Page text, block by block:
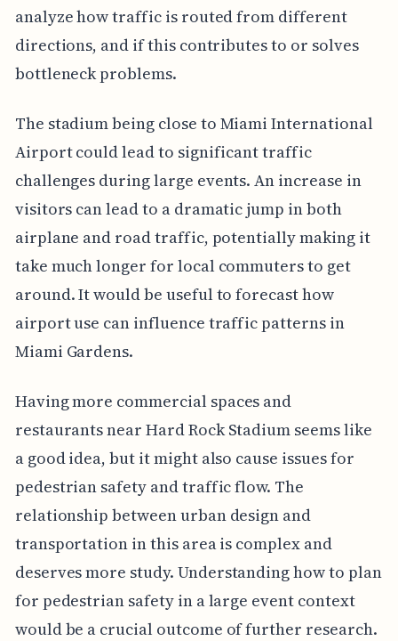
analyze how traffic is routed from different
directions, and if this contributes to or solves
bottleneck problems.
The stadium being close to Miami International
Airport could lead to significant traffic
challenges during large events. An increase in
visitors can lead to a dramatic jump in both
airplane and road traffic, potentially making it
take much longer for local commuters to get
around. It would be useful to forecast how
airport use can influence traffic patterns in
Miami Gardens.
Having more commercial spaces and
restaurants near Hard Rock Stadium seems like
a good idea, but it might also cause issues for
pedestrian safety and traffic flow. The
relationship between urban design and
transportation in this area is complex and
deserves more study. Understanding how to plan
for pedestrian safety in a large event context
would be a crucial outcome of further research.